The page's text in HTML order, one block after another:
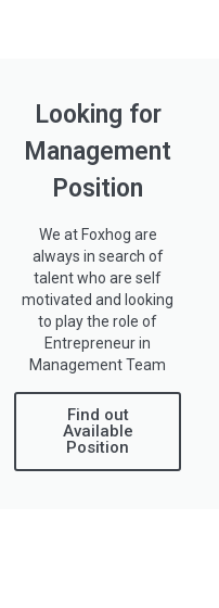
Looking for
Management
Position
We at Foxhog are
always in search of
talent who are self
motivated and looking
to play the role of
Entrepreneur in
Management Team
Find out
Available
Position